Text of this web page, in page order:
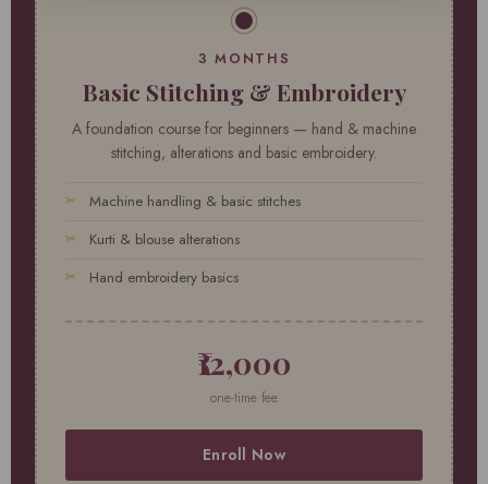
3 MONTHS
Basic Stitching & Embroidery
A foundation course for beginners — hand & machine
stitching, alterations and basic embroidery.
Machine handling & basic stitches
Kurti & blouse alterations
Hand embroidery basics
₹12,000
one-time fee
Enroll Now